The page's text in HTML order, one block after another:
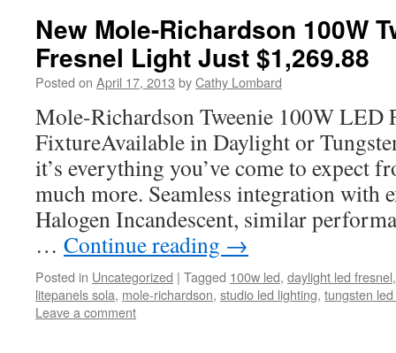
New Mole-Richardson 100W
Fresnel Light Just $1,269.88
Posted on April 17, 2013 byCathy Lombard
Mole-Richardson Tweenie 100W LED
FixtureAvailable in Daylight or
it’s everything you’ve come to expect
much more. Seamless integration with
Halogen Incandescent, similar
… Continue reading →
Posted in Uncategorized | Tagged 100w led, daylight led fresnel
litepanels sola, mole-richardson, studio led lighting, tungsten
Leave a comment